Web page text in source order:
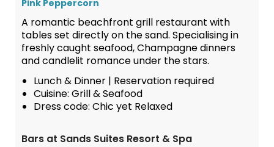
Pink Peppercorn
A romantic beachfront grill restaurant with
tables set directly on the sand. Specialising in
freshly caught seafood, Champagne dinners
and candlelit romance under the stars.
Lunch & Dinner | Reservation required
Cuisine: Grill & Seafood
Dress code: Chic yet Relaxed
Bars at Sands Suites Resort & Spa